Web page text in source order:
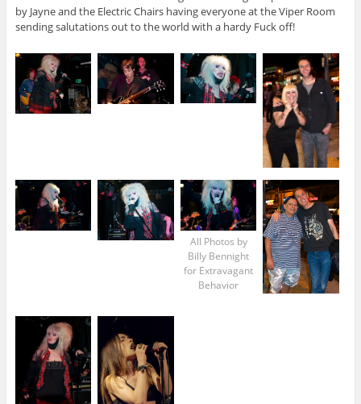
by Jayne and the Electric Chairs having everyone at the Viper Room
sending salutations out to the world with a hardy Fuck off!
All Photos by
Billy Bennight
for Extravagant
Behavior